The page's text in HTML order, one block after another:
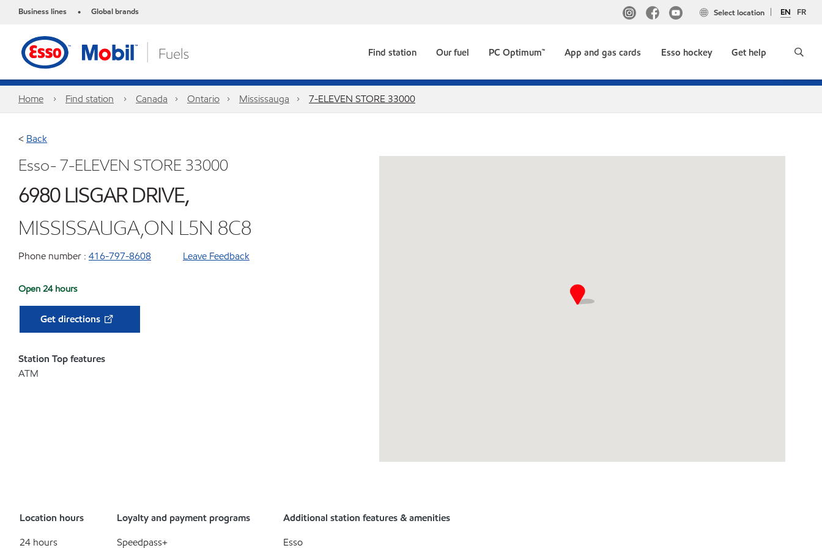
Business lines • Global brands EN FR
Select location
Find station Our fuel PC Optimum™ App and gas cards Esso hockey Get help
Home Find station Canada Ontario Mississauga 7-ELEVEN STORE 33000
< Back
Esso- 7-ELEVEN STORE 33000
6980 LISGAR DRIVE,
MISSISSAUGA,ON L5N 8C8
Phone number : 416-797-8608 Leave Feedback
Open 24 hours
Get directions
Station Top features
ATM
Location hours
24 hours
Loyalty and payment programs
Speedpass+
Additional station features & amenities
Esso